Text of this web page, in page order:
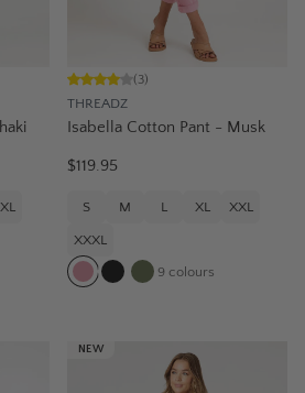
THREADZ
(3)
Isabella Cotton Pant - Musk
$119.95
S M L XL XXL
XXXL
9 colours
NEW